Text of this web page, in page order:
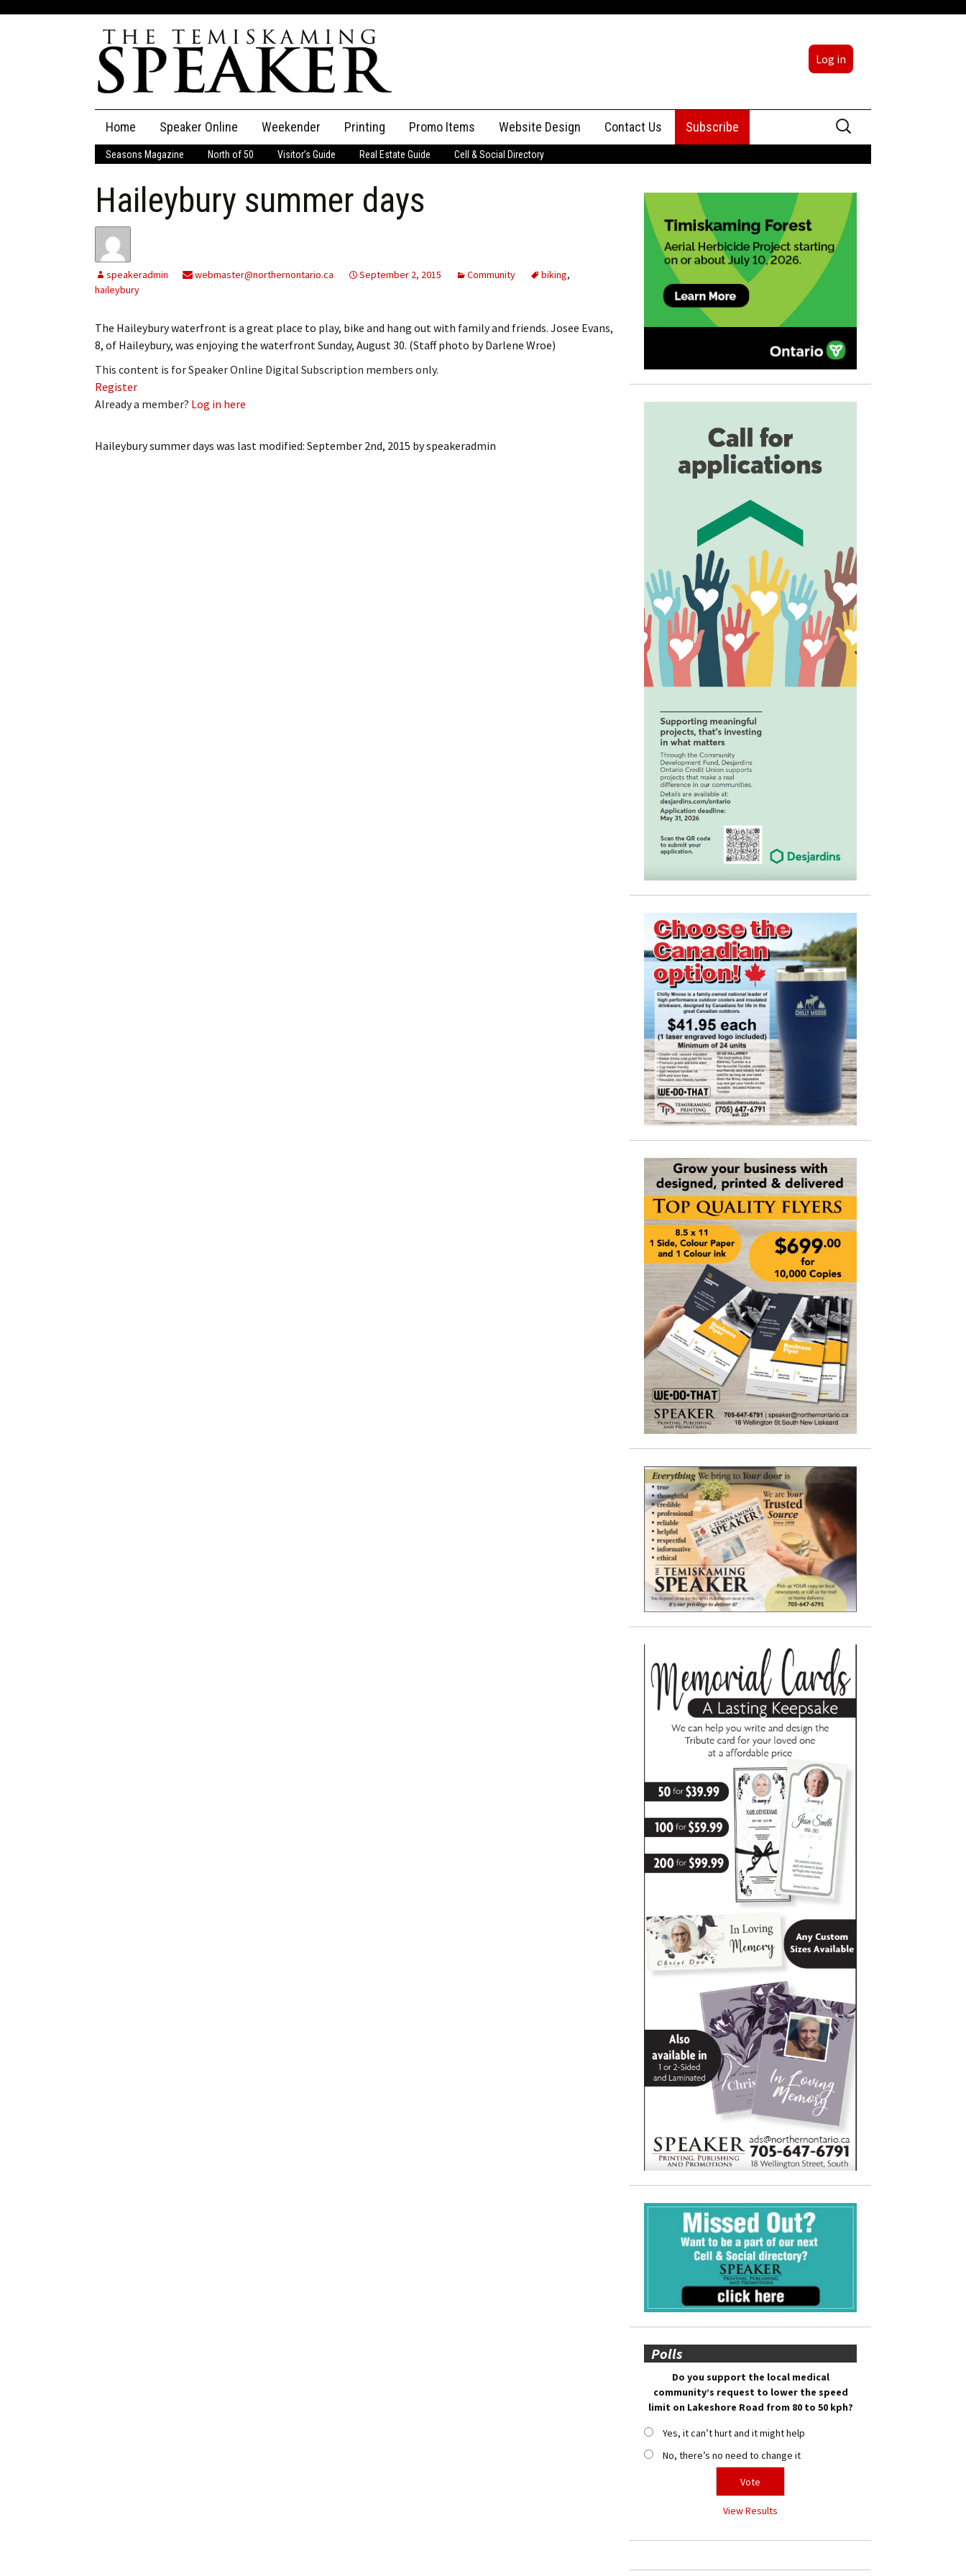
Log in
content
Home Speaker Online
The Speaker
Speaker Classifieds Classifieds
My Account Billing Information
My Invoices
Log In
Subscribe
Weekender Printing Promo Items Website Design Contact Us
Advertising
Subscribe
Search
for:
Seasons Magazine North of 50 Visitor’s Guide Real Estate Guide Cell & Social Directory
Haileybury summer days
speakeradmin webmaster@northernontario.ca September 2, 2015 Community biking,
haileybury
The Haileybury waterfront is a great place to play, bike and hang out with family and friends. Josee Evans,
8, of Haileybury, was enjoying the waterfront Sunday, August 30. (Staff photo by Darlene Wroe)
This content is for Speaker Online Digital Subscription members only.
Register
Already a member? Log in here
Haileybury summer days was last modified: September 2nd, 2015 byspeakeradmin
Polls
Do you support the local medical
community’s request to lower the speed
limit on Lakeshore Road from 80 to 50 kph?
Yes, it can’t hurt and it might help
No, there’s no need to change it
View Results